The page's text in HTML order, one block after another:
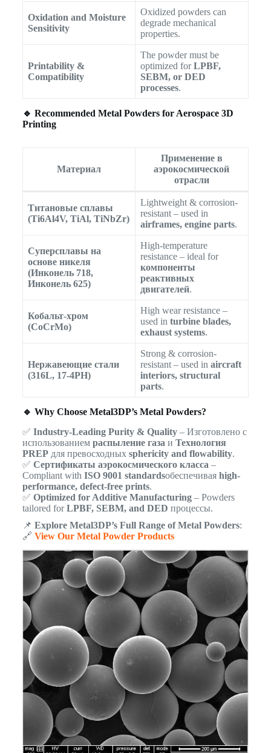
Oxidation and Moisture
Sensitivity
Oxidized powders can
degrade mechanical
properties.
Printability &
Compatibility
The powder must be
optimized forLPBF,
SEBM, or DED
processes.
🔹 Recommended Metal Powders for Aerospace 3D
Printing
Материал
Применение в
аэрокосмической
отрасли
Титановые сплавы
(Ti6Al4V, TiAl, TiNbZr)
Lightweight & corrosion-
resistant – used in
airframes, engine parts.
Суперсплавы на
основе никеля
(Инконель 718,
Инконель 625)
High-temperature
resistance – ideal for
компоненты
реактивных
двигателей.
Кобальт-хром
(CoCrMo)
High wear resistance –
used in turbine blades,
exhaust systems.
Нержавеющие стали
(316L, 17-4PH)
Strong & corrosion-
resistant – used in aircraft
interiors, structural
parts.
🔹 Why Choose Metal3DP’s Metal Powders?
✅ Industry-Leading Purity & Quality– Изготовлено с
использованием распыление газа и Технология
PREPдля превосходных sphericity and flowability.
✅ Сертификаты аэрокосмического класса –
Compliant with ISO 9001 standardsобеспечивая high-
performance, defect-free prints.
✅ Optimized for Additive Manufacturing– Powders
tailored forLPBF, SEBM, and DED процессы.
📌 Explore Metal3DP’s Full Range of Metal Powders:
🔗 View Our Metal Powder Products